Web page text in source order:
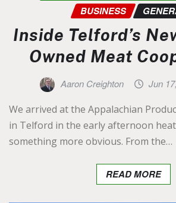
BUSINESS
Inside Telford’s
Owned Meat
Aaron Creighton Jun
We arrived at the Appalachian
in Telford in the early afternoon
something more obvious. From the…
READ MORE